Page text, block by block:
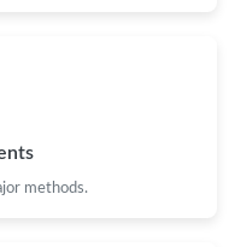
methods.